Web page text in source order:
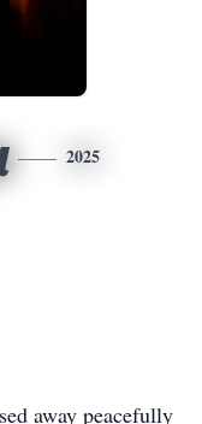
2025
away peacefully